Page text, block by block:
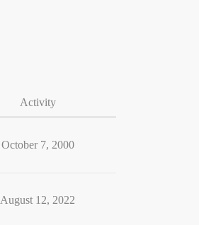
Activity
October 7, 2000
August 12, 2022